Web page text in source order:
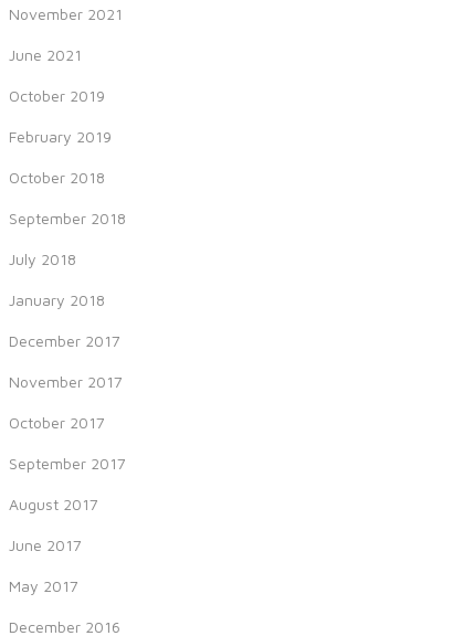
November 2021
June 2021
October 2019
February 2019
October 2018
September 2018
July 2018
January 2018
December 2017
November 2017
October 2017
September 2017
August 2017
June 2017
May 2017
December 2016